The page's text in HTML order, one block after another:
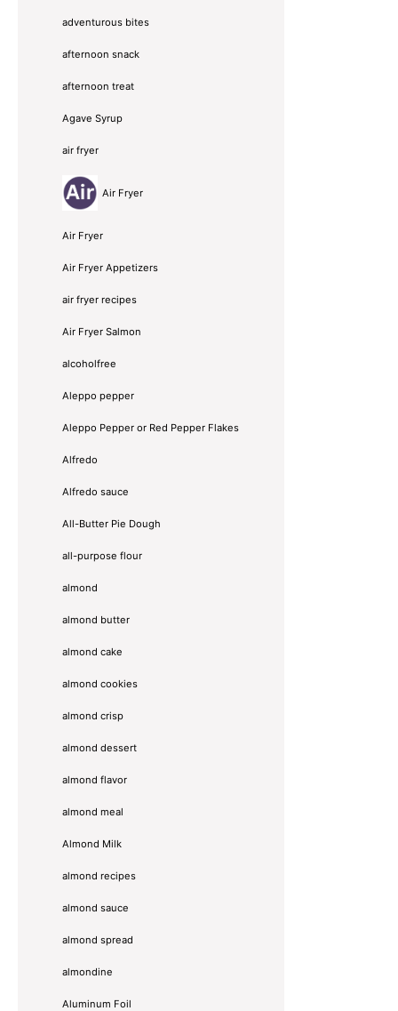
adventurous bites
afternoon snack
afternoon treat
Agave Syrup
air fryer
Air Fryer
Air Fryer
Air Fryer Appetizers
air fryer recipes
Air Fryer Salmon
alcoholfree
Aleppo pepper
Aleppo Pepper or Red Pepper Flakes
Alfredo
Alfredo sauce
All-Butter Pie Dough
all-purpose flour
almond
almond butter
almond cake
almond cookies
almond crisp
almond dessert
almond flavor
almond meal
Almond Milk
almond recipes
almond sauce
almond spread
almondine
Aluminum Foil